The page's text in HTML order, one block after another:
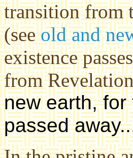
transition from
(seeold and
existence
from
new earth,
passed